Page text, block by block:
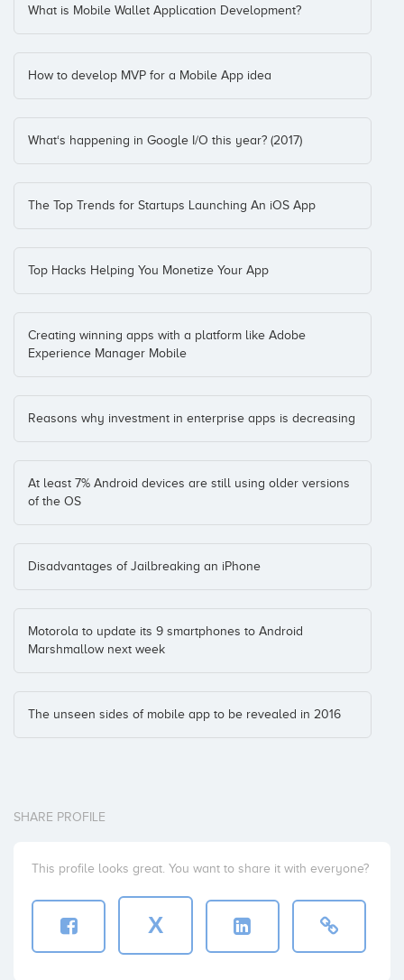
What is Mobile Wallet Application Development?
How to develop MVP for a Mobile App idea
What‘s happening in Google I/O this year? (2017)
The Top Trends for Startups Launching An iOS App
Top Hacks Helping You Monetize Your App
Creating winning apps with a platform like Adobe
Experience Manager Mobile
Reasons why investment in enterprise apps is decreasing
At least 7% Android devices are still using older versions
of the OS
Disadvantages of Jailbreaking an iPhone
Motorola to update its 9 smartphones to Android
Marshmallow next week
The unseen sides of mobile app to be revealed in 2016
SHARE PROFILE
This profile looks great. You want to share it with everyone?
X